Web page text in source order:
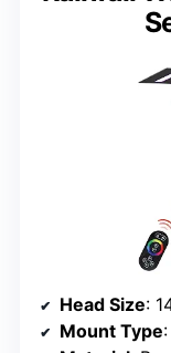
Head Size:
Mount Type